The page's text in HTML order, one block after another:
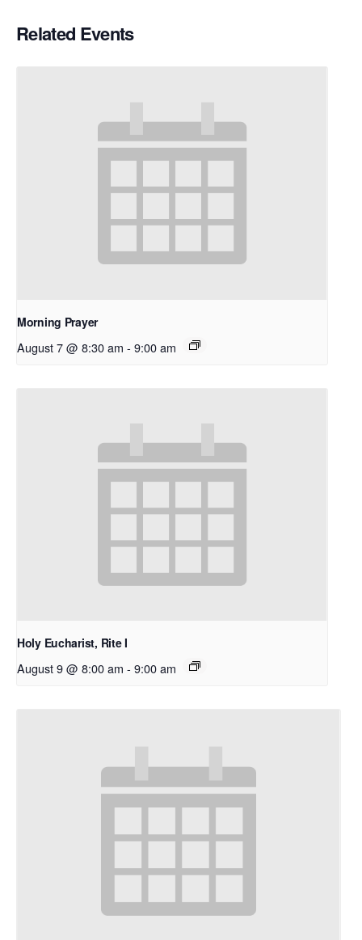
Related Events
Morning Prayer
August 7 @ 8:30 am - 9:00 am
Holy Eucharist, Rite I
August 9 @ 8:00 am - 9:00 am